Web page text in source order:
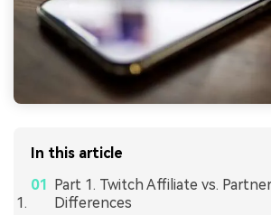
In this article
Part 1. Twitch Affiliate vs.
Differences